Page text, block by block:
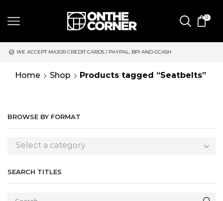
0
CREDIT CARDS / PAYPAL, BPI AND GCASH SAME DAY
Home Shop Products tagged “Seatbelts”
BROWSE BY FORMAT
Select a category
SEARCH TITLES